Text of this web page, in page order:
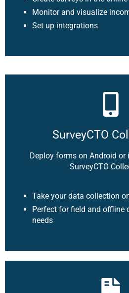
Monitor and visualize
Set up integrations
SurveyCTO
Deploy forms on Android or
SurveyCTO
Take your data collection
Perfect for field and offline
needs